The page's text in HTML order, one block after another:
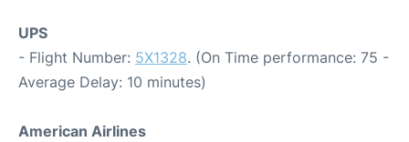
UPS
- Flight Number: 5X1328. (On Time performance: 75 -
Average Delay: 10 minutes)
American Airlines